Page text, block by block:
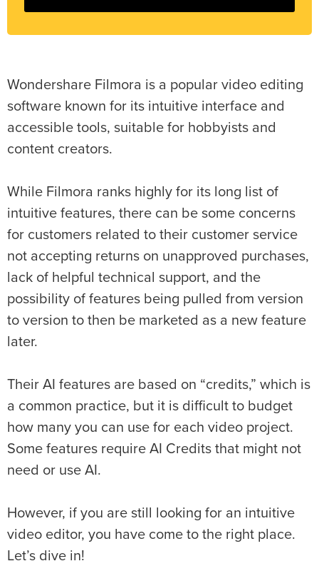
Wondershare Filmora is a popular video editing
software known for its intuitive interface and
accessible tools, suitable for hobbyists and
content creators.
While Filmora ranks highly for its long list of
intuitive features, there can be some concerns
for customers related to their customer service
not accepting returns on unapproved purchases,
lack of helpful technical support, and the
possibility of features being pulled from version
to version to then be marketed as a new feature
later.
Their AI features are based on “credits,” which is
a common practice, but it is difficult to budget
how many you can use for each video project.
Some features require AI Credits that might not
need or use AI.
However, if you are still looking for an intuitive
video editor, you have come to the right place.
Let’s dive in!